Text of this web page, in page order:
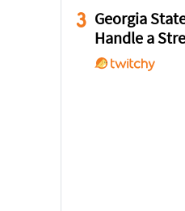
3 Georgia
Handle a